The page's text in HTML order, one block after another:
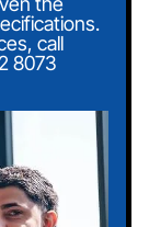
call
8073